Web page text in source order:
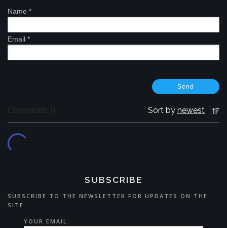
Name *
Email *
Comments: 0 Sort by newest
SUBSCRIBE
SUBSCRIBE TO THE NEWSLETTER FOR UPDATES ON THE
SITE
YOUR EMAIL